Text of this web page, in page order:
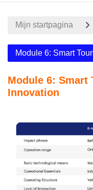
Mijn startpagina
Module 6: Smart
Module 6: Smart
Innovation